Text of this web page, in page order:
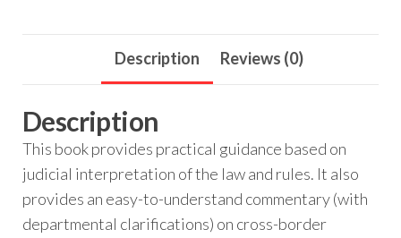
Description Reviews (0)
Description
This book provides practical guidance based on
judicial interpretation of the law and rules. It also
provides an easy-to-understand commentary (with
departmental clarifications) on cross-border